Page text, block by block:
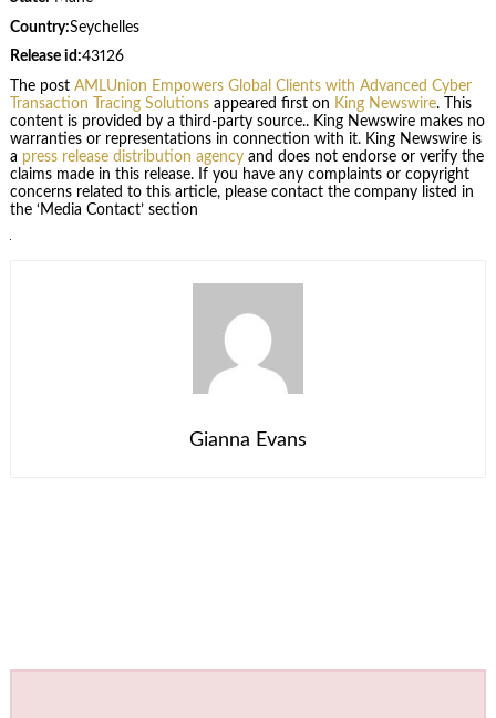
Country:Seychelles
Release id:43126
The post AMLUnion Empowers Global Clients with Advanced Cyber
Transaction Tracing Solutionsappeared first on King Newswire. This
content is provided by a third-party source.. King Newswire makes no
warranties or representations in connection with it. King Newswire is
a press release distribution agencyand does not endorse or verify the
claims made in this release. If you have any complaints or copyright
concerns related to this article, please contact the company listed in
the ‘Media Contact’ section
Gianna Evans